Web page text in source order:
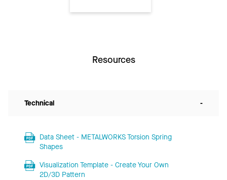
Resources
Technical -
Data Sheet - METALWORKS Torsion Spring
Shapes
Visualization Template - Create Your Own
2D/3D Pattern